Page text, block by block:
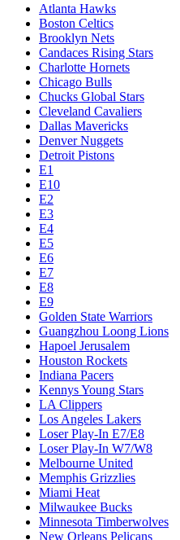
Atlanta Hawks
Boston Celtics
Brooklyn Nets
Candaces Rising Stars
Charlotte Hornets
Chicago Bulls
Chucks Global Stars
Cleveland Cavaliers
Dallas Mavericks
Denver Nuggets
Detroit Pistons
E1
E10
E2
E3
E4
E5
E6
E7
E8
E9
Golden State Warriors
Guangzhou Loong Lions
Hapoel Jerusalem
Houston Rockets
Indiana Pacers
Kennys Young Stars
LA Clippers
Los Angeles Lakers
Loser Play-In E7/E8
Loser Play-In W7/W8
Melbourne United
Memphis Grizzlies
Miami Heat
Milwaukee Bucks
Minnesota Timberwolves
New Orleans Pelicans